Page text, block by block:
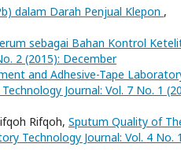
dalam Darah Penjual Klepon ,
sebagai Bahan Kontrol
2 (2015): December
and Adhesive-Tape
Journal: Vol. 7 No. 1
Rifqoh, Sputum Quality of
Technology Journal: Vol. 4 No. 1